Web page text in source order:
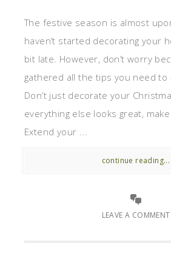
The festive season is almost
haven’t started decorating your
bit late. However, don’t worry
gathered all the tips you need to
Don’t just decorate your
everything else looks great,
Extend your ...
continue reading...
LEAVE A COMMENT